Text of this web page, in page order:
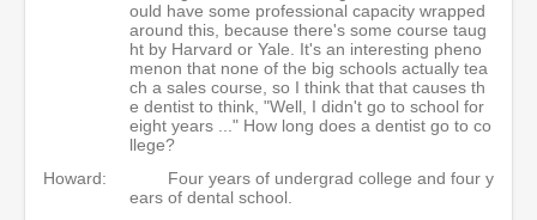
ould have some professional capacity wrapped
around this, because there's some course taug
ht by Harvard or Yale. It's an interesting pheno
menon that none of the big schools actually tea
ch a sales course, so I think that that causes th
e dentist to think, "Well, I didn't go to school for
eight years ..." How long does a dentist go to co
llege?
Howard:
Four years of undergrad college and four y
ears of dental school.